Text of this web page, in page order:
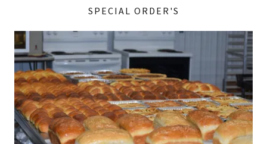
SPECIAL ORDER'S